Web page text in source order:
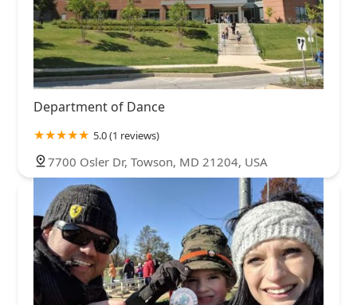
Department of Dance
5.0 (1 reviews)
7700 Osler Dr, Towson, MD 21204, USA